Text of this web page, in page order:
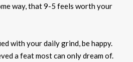
way, that 9-5 feels worth your
with your daily grind, be happy.
a feat most can only dream of.